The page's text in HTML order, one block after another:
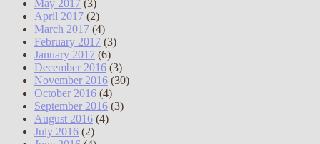
May 2017 (3)
April 2017 (2)
March 2017 (4)
February 2017 (3)
January 2017 (6)
December 2016 (3)
November 2016 (30)
October 2016 (4)
September 2016 (3)
August 2016 (4)
July 2016 (2)